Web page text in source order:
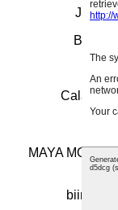
MAYA MOQ,
biinanka